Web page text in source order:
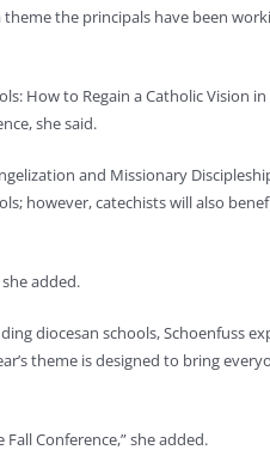
the principals have been
How to Regain a Catholic Vision in
she said.
and Missionary
however, catechists will also
added.
diocesan schools, Schoenfuss
theme is designed to bring
Conference,” she added.